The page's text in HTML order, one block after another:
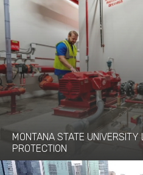
MONTANA STATE UNIVERSITY
PROTECTION